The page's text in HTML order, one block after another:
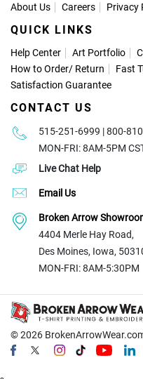
About Us Careers Privacy
QUICK LINKS
Help Center Art Portfolio
How to Order/ Return
Fast
Satisfaction Guarantee
CONTACT US
515-251-6999 | 800-
MON-FRI: 8AM-5PM
Live Chat Help
Email Us
Broken Arrow
4404 Merle Hay Road,
Des Moines, Iowa,
MON-FRI: 8AM-5:30PM
© 2026